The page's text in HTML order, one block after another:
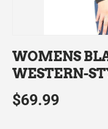
WOMENS
WESTERN-
$69.99